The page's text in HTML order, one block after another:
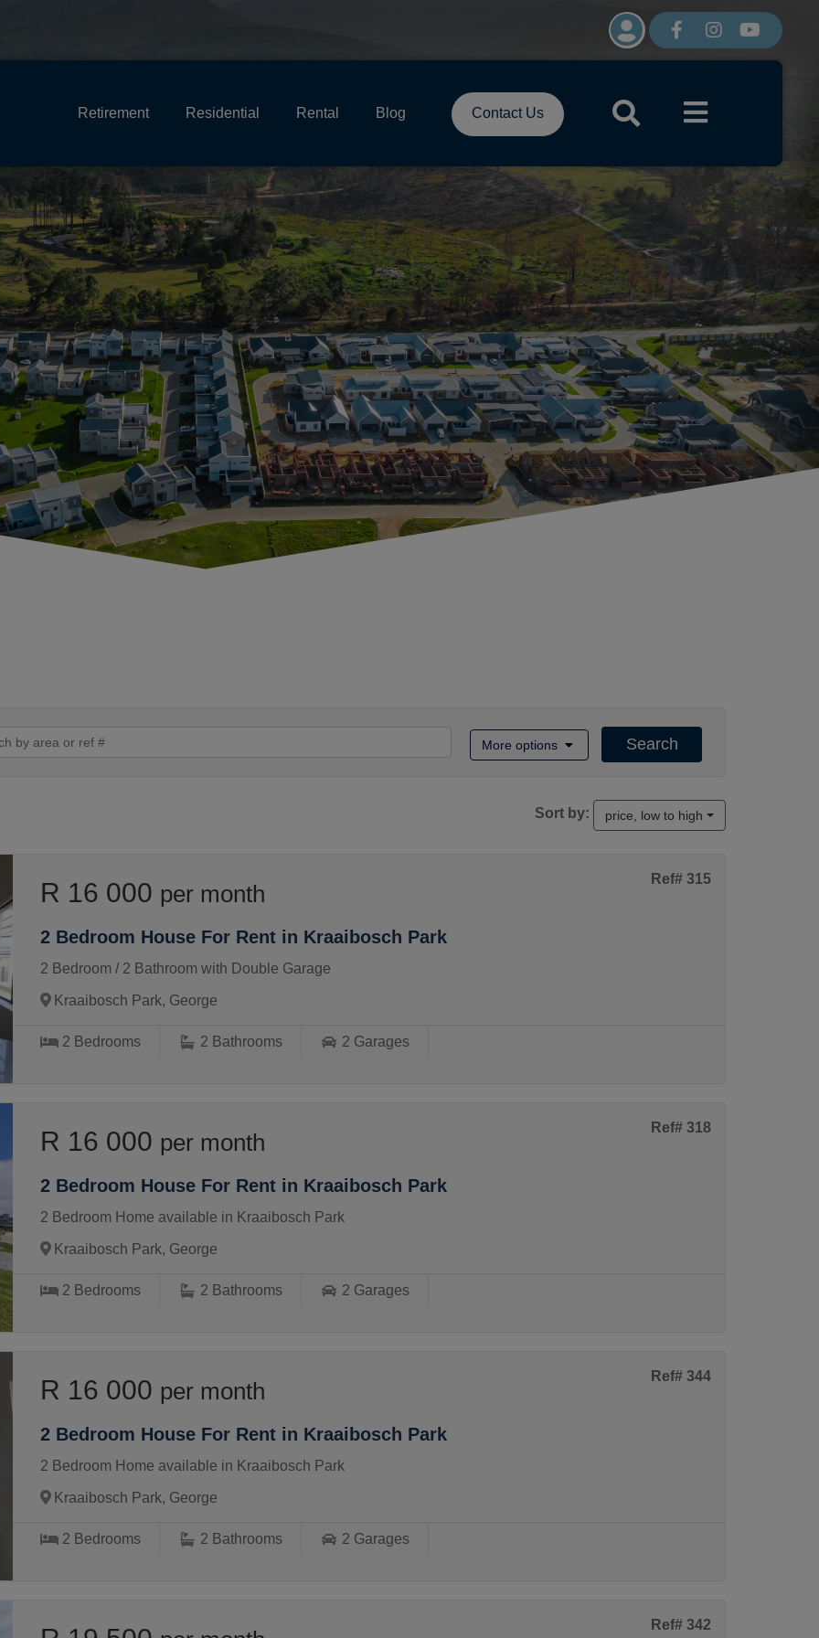
Retirement Residential Rental Blog Contact Us
HEADER
More options Search
Sort by: price, low to high
Ref# 315
R 16 000 per month
2 Bedroom House For Rent in Kraaibosch Park
2 Bedroom / 2 Bathroom with Double Garage
Kraaibosch Park, George
2 Bedrooms 2 Bathrooms 2 Garages
Ref# 318
R 16 000 per month
2 Bedroom House For Rent in Kraaibosch Park
2 Bedroom Home available in Kraaibosch Park
Kraaibosch Park, George
2 Bedrooms 2 Bathrooms 2 Garages
Ref# 344
R 16 000 per month
2 Bedroom House For Rent in Kraaibosch Park
2 Bedroom Home available in Kraaibosch Park
Kraaibosch Park, George
2 Bedrooms 2 Bathrooms 2 Garages
Ref# 342